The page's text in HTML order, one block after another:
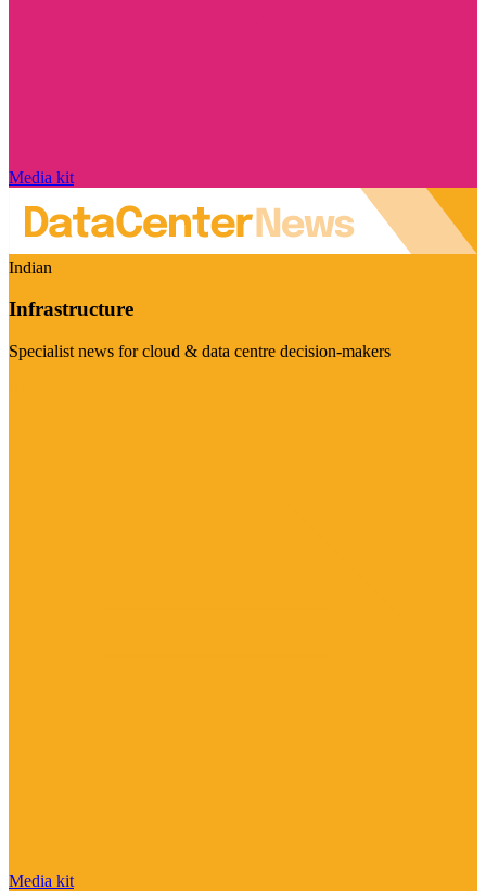
Media kit
Indian
Infrastructure
Specialist news for cloud & data centre decision-makers
Media kit